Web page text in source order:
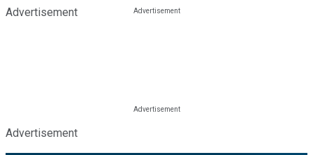
Advertisement
Advertisement